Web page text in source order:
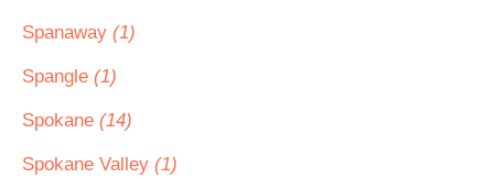
Spanaway (1)
Spangle (1)
Spokane (14)
Spokane Valley (1)